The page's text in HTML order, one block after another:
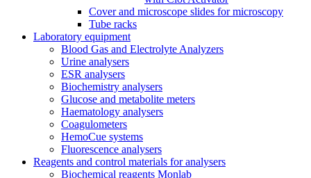
Cover and microscope slides for microscopy
Tube racks
Laboratory equipment
Blood Gas and Electrolyte Analyzers
Urine analysers
ESR analysers
Biochemistry analysers
Glucose and metabolite meters
Haematology analysers
Coagulometers
HemoCue systems
Fluorescence analysers
Reagents and control materials for analysers
Biochemical reagents Monlab